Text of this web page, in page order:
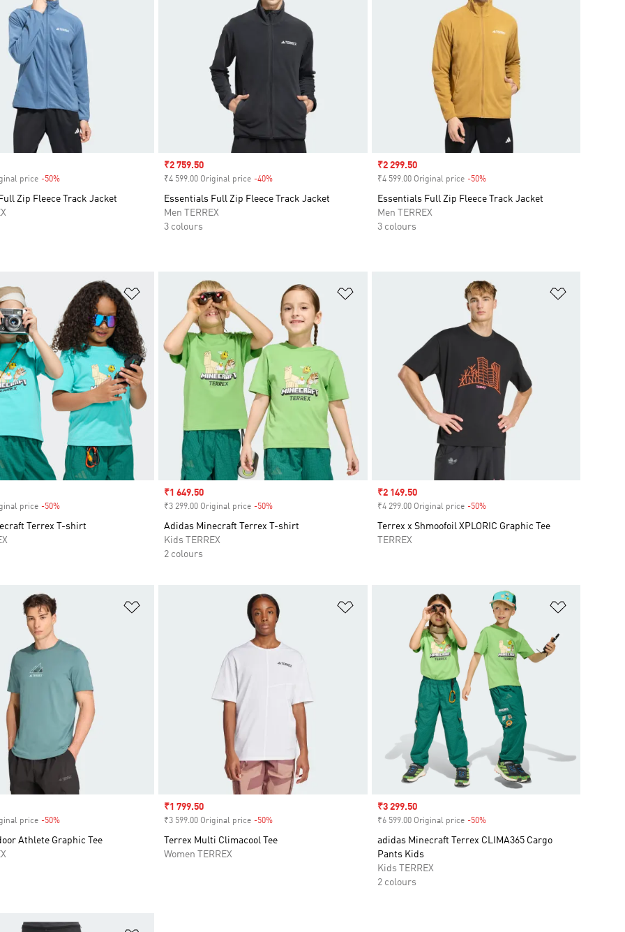
price -50%Discount
Zip Fleece Track Jacket
Sale price
₹2 759.50
₹4 599.00 Original price -40%
Essentials Full Zip Fleece Track Jacket
Men TERREX
3 colours
Sale price
₹2 299.50
₹4 599.00 Original price -50%Discount
Essentials Full Zip Fleece Track Jacket
Men TERREX
3 colours
Add to Wishlist
price -50%Discount
Terrex T-shirt
Sale price
₹1 649.50
₹3 299.00 Original price -50%
Adidas Minecraft Terrex T-shirt
Kids TERREX
2 colours
Sale price
₹2 149.50
₹4 299.00 Original price -50%Discount
Terrex x Shmoofoil XPLORIC Graphic Tee
TERREX
price -50%Discount
Athlete Graphic Tee
Add to Wishlist
Sale price
₹1 799.50
₹3 599.00 Original price -50%
Terrex Multi Climacool Tee
Women TERREX
Sale price
₹3 299.50
₹6 599.00 Original price -50%Discount
adidas Minecraft Terrex CLIMA365 Cargo
Pants Kids
Kids TERREX
2 colours